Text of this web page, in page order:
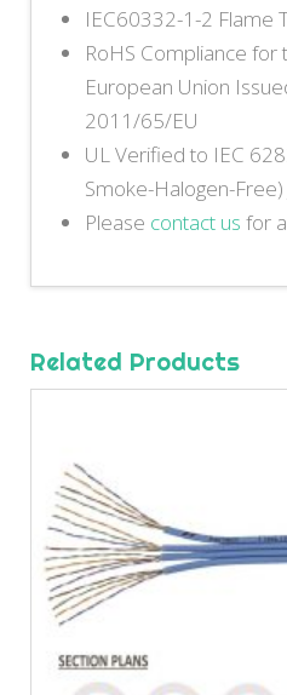
IEC60332-1-2 Flame
RoHS Compliance
European Union
2011/65/EU
UL Verified to IEC
Smoke-Halogen-Free)
Please contact us for
Related Products